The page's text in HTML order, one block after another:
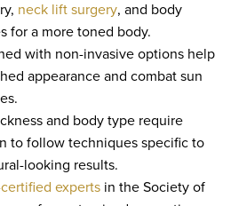
neck lift surgery, and body
for a more toned body.
with non-invasive options help
appearance and combat sun
and body type require
to follow techniques specific to
looking results.
expertsin the Society of